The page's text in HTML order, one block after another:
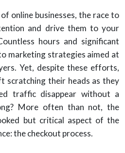
online businesses, the race to
and drive them to your
hours and significant
marketing strategies aimed at
Yet, despite these efforts,
scratching their heads as they
traffic disappear without a
More often than not, the
but critical aspect of the
the checkout process.